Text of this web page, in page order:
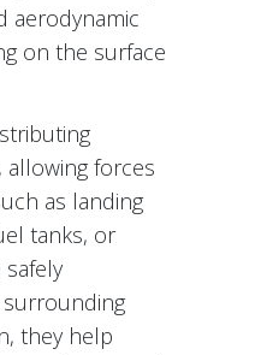
aerodynamic
on the surface
forces
as landing
tanks, or
they help